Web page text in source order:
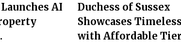
AI
Duchess of Sussex
Showcases
with Affordable